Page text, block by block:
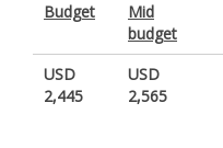
Budget
Mid
budget
USD
2,445
USD
2,565